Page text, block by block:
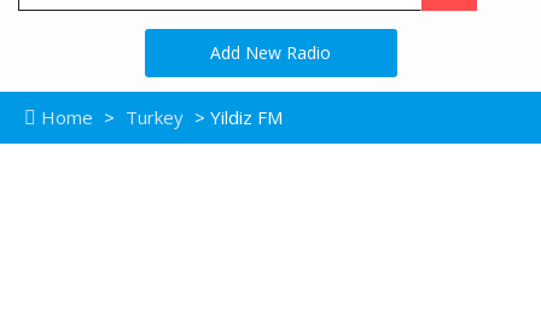
Add New Radio
Home > Turkey > Yildiz FM